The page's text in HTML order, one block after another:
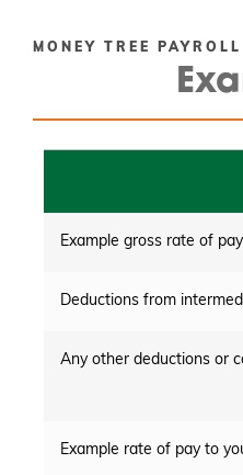
MONEY TREE PAYROLL
Example
Example gross rate of
Deductions from
Any other deductions or
Example rate of pay to